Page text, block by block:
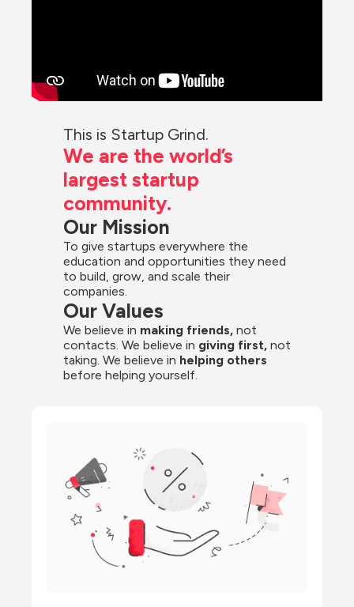
This is Startup Grind.
We are the world’s
largest startup
community.
Our Mission
To give startups everywhere the
education and opportunities they need
to build, grow, and scale their
companies.
Our Values
We believe in making friends, not
contacts. We believe in giving first, not
taking. We believe in helping others
before helping yourself.